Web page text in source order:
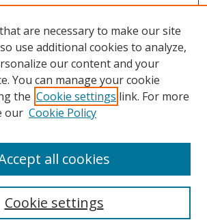
are necessary to make our site
use additional cookies to analyze,
our content and your
You can manage your cookie
the Cookie settings link. For more
our Cookie Policy
Cookie settings
all cookies